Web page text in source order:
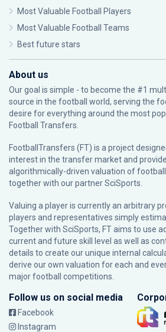
Most Valuable Football Players
Most Valuable Football Teams
Best future stars
About us
Our goal is simple - to become the #1
source in the football world, serving the
desire for everything around the most
Football Transfers.
FootballTransfers (FT) is a project
interest in the transfer market and
algorithmically-driven valuation of football
together with our partnerSciSports
Valuing a player is currently an arbitrary
players and representatives simply
Together with SciSports, FT aims to use
current and future skill level as well as
details to create our unique internal
derive our own valuation for each and
major football competitions.
Follow us on social media
Facebook
Instagram